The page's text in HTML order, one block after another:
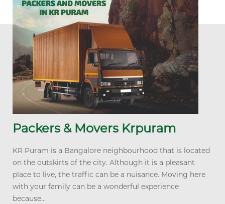
Packers & Movers Krpuram
KR Puram is a Bangalore neighbourhood that is located
on the outskirts of the city. Although it is a pleasant
place to live, the traffic can be a nuisance. Moving here
with your family can be a wonderful experience
because...